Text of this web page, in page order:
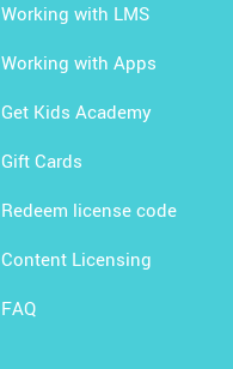
Working with LMS
Working with Apps
Get Kids Academy
Gift Cards
Redeem license code
Content Licensing
FAQ